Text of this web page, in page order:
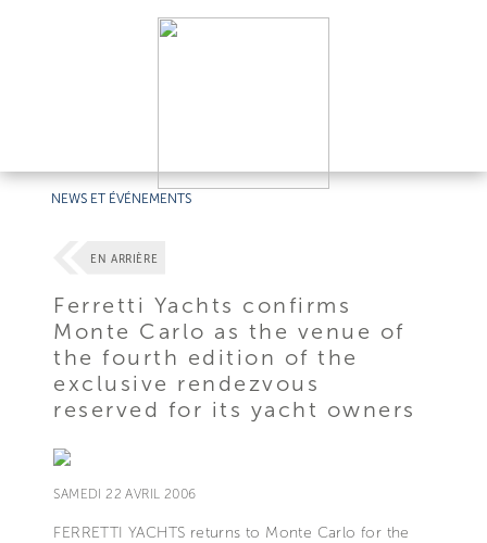
NEWS ET ÉVÉNEMENTS
EN ARRIÈRE
Ferretti Yachts confirms
Monte Carlo as the venue of
the fourth edition of the
exclusive rendezvous
reserved for its yacht owners
SAMEDI 22 AVRIL 2006
FERRETTI YACHTS returns to Monte Carlo for the